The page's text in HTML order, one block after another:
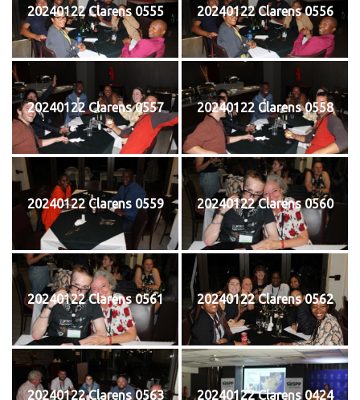
20240122 Clarens 0555 20240122 Clarens 0556
20240122 Clarens 0557 20240122 Clarens 0558
20240122 Clarens 0559 20240122 Clarens 0560
20240122 Clarens 0561 20240122 Clarens 0562
20240122 Clarens 0563 20240122 Clarens 0424